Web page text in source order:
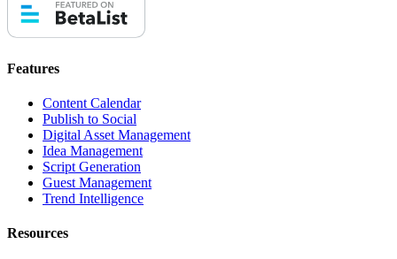
Features
Content Calendar
Publish to Social
Digital Asset Management
Idea Management
Script Generation
Guest Management
Trend Intelligence
Resources